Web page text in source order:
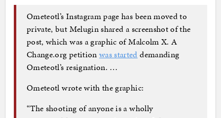
Ometeotl’s Instagram page has been moved to
private, but Melugin shared a screenshot of the
post, which was a graphic of Malcolm X. A
Change.org petition was started demanding
Ometeotl’s resignation. …
Ometeotl wrote with the graphic:
“The shooting of anyone is a wholly